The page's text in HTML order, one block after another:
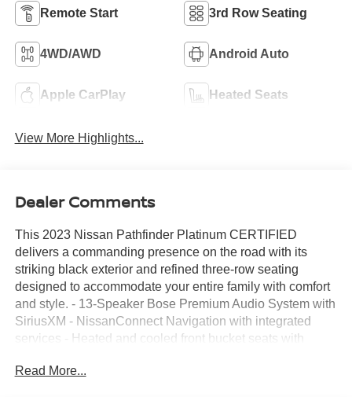
Remote Start 3rd Row Seating
4WD/AWD Android Auto
Apple CarPlay Heated Seats
View More Highlights...
Dealer Comments
This 2023 Nissan Pathfinder Platinum CERTIFIED
delivers a commanding presence on the road with its
striking black exterior and refined three-row seating
designed to accommodate your entire family with comfort
and style. - 13-Speaker Bose Premium Audio System with
SiriusXM - NissanConnect Navigation with integrated
services - Heated and cooled front bucket seats with
20-inch machined alloy wheels with dark metallic gray
Read More...